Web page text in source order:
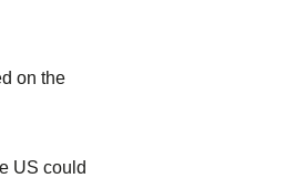
on the
US could